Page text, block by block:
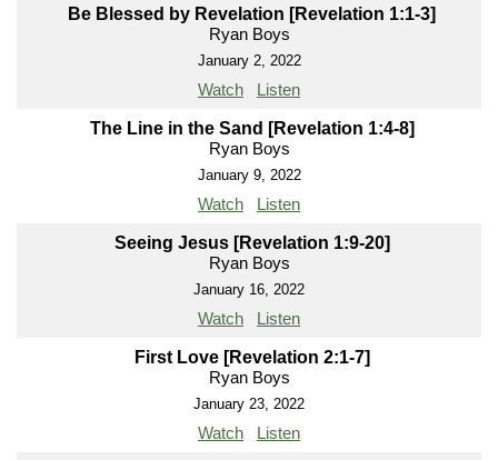
Be Blessed by Revelation [Revelation 1:1-3]
Ryan Boys
January 2, 2022
Watch Listen
The Line in the Sand [Revelation 1:4-8]
Ryan Boys
January 9, 2022
Watch Listen
Seeing Jesus [Revelation 1:9-20]
Ryan Boys
January 16, 2022
Watch Listen
First Love [Revelation 2:1-7]
Ryan Boys
January 23, 2022
Watch Listen